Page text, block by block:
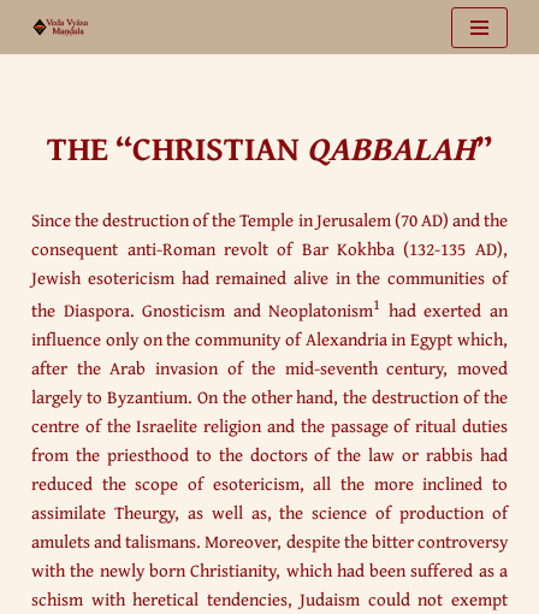
THE “CHRISTIANQABBALAH”
Since the destruction of the Temple in Jerusalem (70 AD) and the
consequent anti-Roman revolt of Bar Kokhba (132-135 AD),
Jewish esotericism had remained alive in the communities of
the Diaspora. Gnosticism and Neoplatonism1 had exerted an
influence only on the community of Alexandria in Egypt which,
after the Arab invasion of the mid-seventh century, moved
largely to Byzantium. On the other hand, the destruction of the
centre of the Israelite religion and the passage of ritual duties
from the priesthood to the doctors of the law or rabbis had
reduced the scope of esotericism, all the more inclined to
assimilate Theurgy, as well as, the science of production of
amulets and talismans. Moreover, despite the bitter controversy
with the newly born Christianity, which had been suffered as a
schism with heretical tendencies, Judaism could not exempt